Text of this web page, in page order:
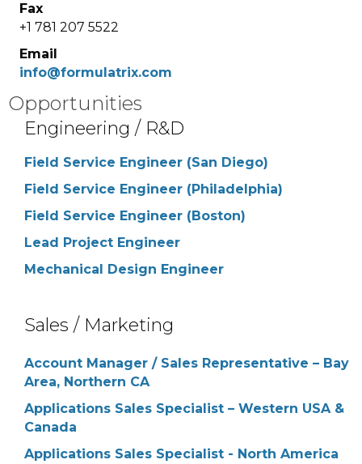
Fax
+1 781 207 5522
Email
info@formulatrix.com
Opportunities
Engineering / R&D
Field Service Engineer (San Diego)
Field Service Engineer (Philadelphia)
Field Service Engineer (Boston)
Lead Project Engineer
Mechanical Design Engineer
Sales / Marketing
Account Manager / Sales Representative – Bay
Area, Northern CA
Applications Sales Specialist – Western USA &
Canada
Applications Sales Specialist - North America